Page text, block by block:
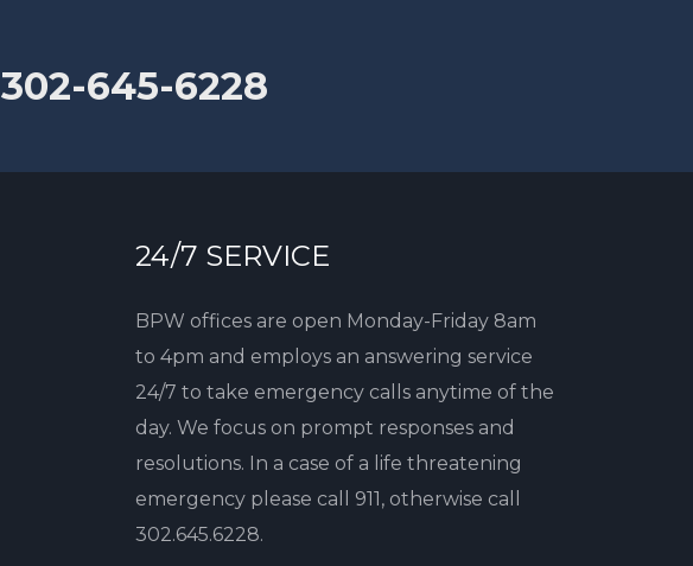
302-645-6228
24/7 SERVICE
BPW offices are open Monday-Friday 8am
to 4pm and employs an answering service
24/7 to take emergency calls anytime of the
day. We focus on prompt responses and
resolutions. In a case of a life threatening
emergency please call 911, otherwise call
302.645.6228.